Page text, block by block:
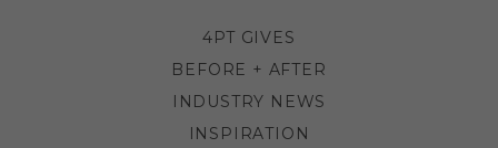
4PT GIVES
BEFORE + AFTER
INDUSTRY NEWS
INSPIRATION